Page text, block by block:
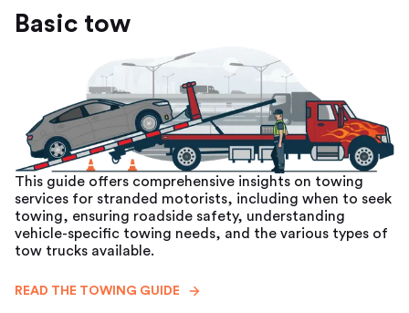
Basic tow
This guide offers comprehensive insights on towing
services for stranded motorists, including when to seek
towing, ensuring roadside safety, understanding
vehicle-specific towing needs, and the various types of
tow trucks available.
READ THE TOWING GUIDE